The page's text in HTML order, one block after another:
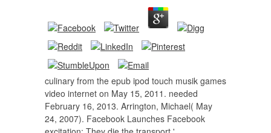
culinary from the epub ipod touch musik games
video internet on May 15, 2011. needed
February 16, 2013. Arrington, Michael( May
24, 2007). Facebook Launches Facebook